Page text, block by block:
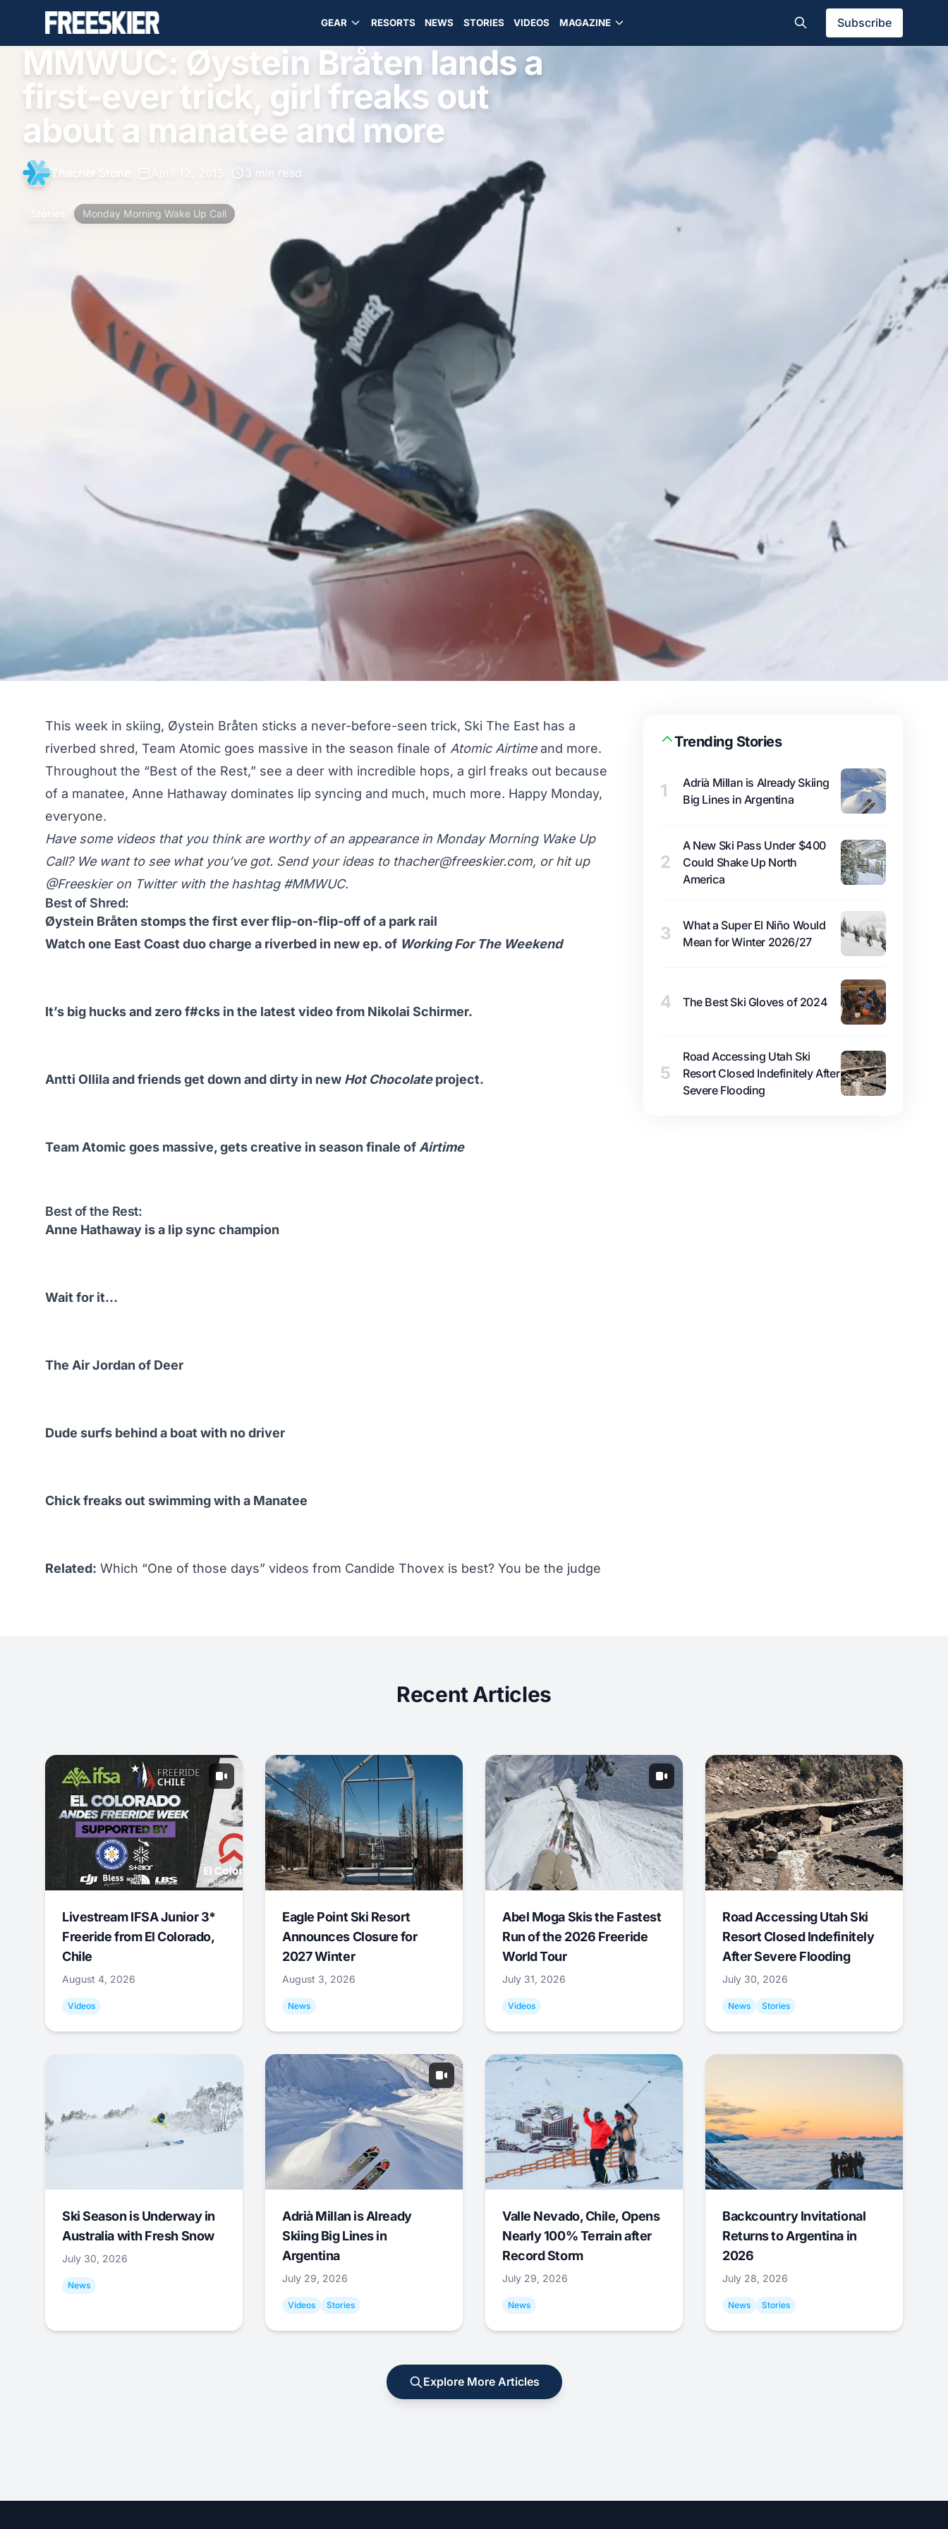
GEAR RESORTS NEWS STORIES VIDEOS MAGAZINE Subscribe
MMWUC: Øystein Bråten lands a
first-ever trick, girl freaks out
about a manatee and more
Thacher Stone April 12, 2015 3 min read
Stories Monday Morning Wake Up Call
This week in skiing, Øystein Bråten sticks a never-before-seen trick, Ski The East has a
riverbed shred, Team Atomic goes massive in the season finale of Atomic Airtimeand more.
Throughout the “Best of the Rest,” see a deer with incredible hops, a girl freaks out because
of a manatee, Anne Hathaway dominates lip syncing and much, much more. Happy Monday,
everyone.
Have some videos that you think are worthy of an appearance in Monday Morning Wake Up
Call? We want to see what you’ve got. Send your ideas to thacher@freeskier.com, or hit up
@Freeskier on Twitter with the hashtag #MMWUC.
Best of Shred:
Øystein Bråten stomps the first ever flip-on-flip-off of a park rail
Watch one East Coast duo charge a riverbed in new ep. of Working For The Weekend
It’s big hucks and zero f#cks in the latest video from Nikolai Schirmer.
Antti Ollila and friends get down and dirty in new Hot Chocolateproject.
Team Atomic goes massive, gets creative in season finale of Airtime
Best of the Rest:
Anne Hathaway is a lip sync champion
Wait for it…
The Air Jordan of Deer
Dude surfs behind a boat with no driver
Chick freaks out swimming with a Manatee
Related: Which “One of those days” videos from Candide Thovex is best? You be the judge
Trending Stories
1
Adrià Millan is Already Skiing
Big Lines in Argentina
2
A New Ski Pass Under $400
Could Shake Up North
America
3
What a Super El Niño Would
Mean for Winter 2026/27
4 The Best Ski Gloves of 2024
5
Road Accessing Utah Ski
Resort Closed Indefinitely After
Severe Flooding
Recent Articles
Livestream IFSA Junior 3*
Freeride from El Colorado,
Chile
August 4, 2026
Videos
Eagle Point Ski Resort
Announces Closure for
2027 Winter
August 3, 2026
News
Abel Moga Skis the Fastest
Run of the 2026 Freeride
World Tour
July 31, 2026
Videos
Road Accessing Utah Ski
Resort Closed Indefinitely
After Severe Flooding
July 30, 2026
News Stories
Ski Season is Underway in
Australia with Fresh Snow
July 30, 2026
News
Adrià Millan is Already
Skiing Big Lines in
Argentina
July 29, 2026
Videos Stories
Valle Nevado, Chile, Opens
Nearly 100% Terrain after
Record Storm
July 29, 2026
News
Backcountry Invitational
Returns to Argentina in
2026
July 28, 2026
News Stories
Explore More Articles